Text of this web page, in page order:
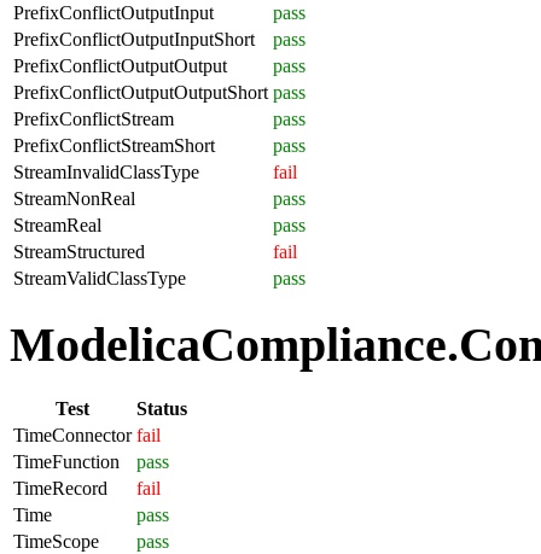
PrefixConflictOutputInput
pass
PrefixConflictOutputInputShort
pass
PrefixConflictOutputOutput
pass
PrefixConflictOutputOutputShort pass
PrefixConflictStream
pass
PrefixConflictStreamShort
pass
StreamInvalidClassType
fail
StreamNonReal
pass
StreamReal
pass
StreamStructured
fail
StreamValidClassType
pass
Test
Status
TimeConnector fail
TimeFunction
pass
TimeRecord
fail
Time
pass
TimeScope
pass